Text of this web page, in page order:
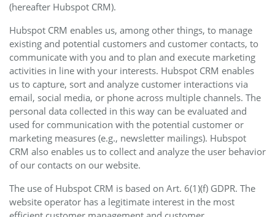
(hereafter Hubspot CRM).
Hubspot CRM enables us, among other things, to manage
existing and potential customers and customer contacts, to
communicate with you and to plan and execute marketing
activities in line with your interests. Hubspot CRM enables
us to capture, sort and analyze customer interactions via
email, social media, or phone across multiple channels. The
personal data collected in this way can be evaluated and
used for communication with the potential customer or
marketing measures (e.g., newsletter mailings). Hubspot
CRM also enables us to collect and analyze the user behavior
of our contacts on our website.
The use of Hubspot CRM is based on Art. 6(1)(f) GDPR. The
website operator has a legitimate interest in the most